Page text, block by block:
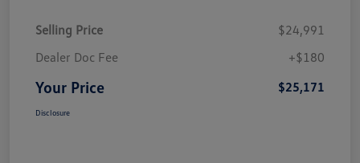
Selling Price
$24,991
Dealer Doc Fee
+$180
Your Price $25,171
Disclosure